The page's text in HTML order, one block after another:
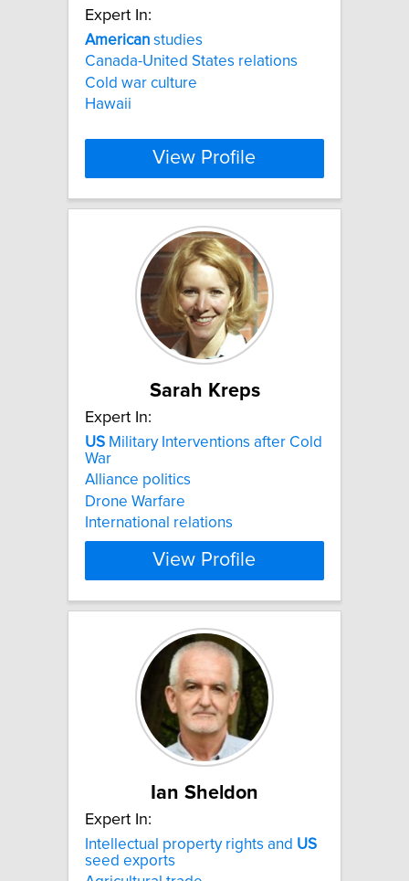
Expert In:
American studies
Canada-United States relations
Cold war culture
Hawaii
View Profile
Sarah Kreps
Expert In:
US Military Interventions after Cold
War
Alliance politics
Drone Warfare
International relations
View Profile
Ian Sheldon
Expert In:
Intellectual property rights and US
seed exports